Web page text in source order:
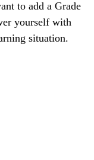
to add a Grade
yourself with
situation.